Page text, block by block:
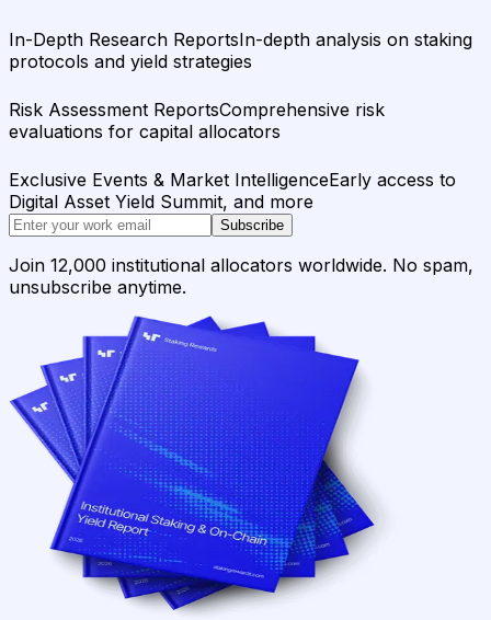
In-Depth Research ReportsIn-depth analysis on staking
protocols and yield strategies
Risk Assessment ReportsComprehensive risk
evaluations for capital allocators
Exclusive Events & Market IntelligenceEarly access to
Digital Asset Yield Summit, and more
Subscribe
Join 12,000 institutional allocators worldwide. No spam,
unsubscribe anytime.